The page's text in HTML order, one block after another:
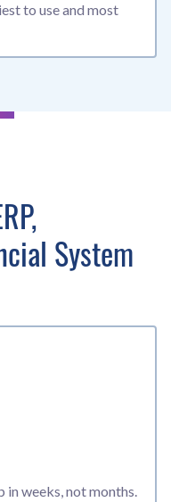
to use and most
System
weeks, not months.